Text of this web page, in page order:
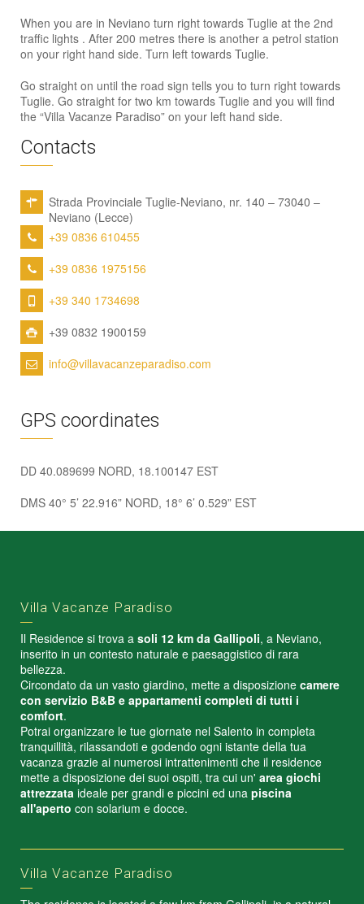
When you are in Neviano turn right towards Tuglie at the 2nd
traffic lights . After 200 metres there is another a petrol station
on your right hand side. Turn left towards Tuglie.
Go straight on until the road sign tells you to turn right towards
Tuglie. Go straight for two km towards Tuglie and you will find
the “Villa Vacanze Paradiso” on your left hand side.
Contacts
Strada Provinciale Tuglie-Neviano, nr. 140 – 73040 –
Neviano (Lecce)
+39 0836 610455
+39 0836 1975156
+39 340 1734698
+39 0832 1900159
info@villavacanzeparadiso.com
GPS coordinates
DD 40.089699 NORD, 18.100147 EST
DMS 40° 5’ 22.916” NORD, 18° 6’ 0.529” EST
Villa Vacanze Paradiso
Il Residence si trova a soli 12 km da Gallipoli, a Neviano,
inserito in un contesto naturale e paesaggistico di rara
bellezza.
Circondato da un vasto giardino, mette a disposizione camere
con servizio B&B e appartamenti completi di tutti i
comfort.
Potrai organizzare le tue giornate nel Salento in completa
tranquillità, rilassandoti e godendo ogni istante della tua
vacanza grazie ai numerosi intrattenimenti che il residence
mette a disposizione dei suoi ospiti, tra cui un' area giochi
attrezzata ideale per grandi e piccini ed una piscina
all'aperto con solarium e docce.
Villa Vacanze Paradiso